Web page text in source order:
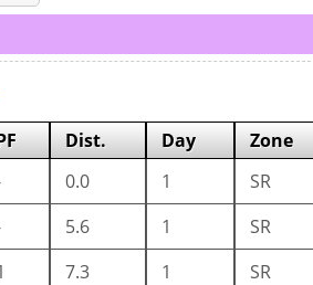
Dist. Day
Zone
0.0 1
SR
5.6 1
SR
7.3 1
SR